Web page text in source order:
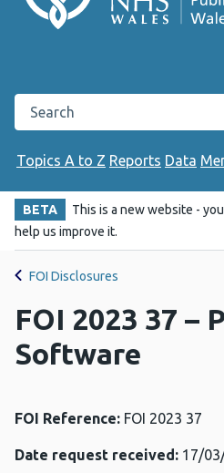
Search the Public Health Wales
Topics A to Z Reports Data
BETA This is a new website -
help us improve it.
FOI Disclosures
FOI 2023 37 –
Software
FOI Reference: FOI 2023 37
Date request received: 17/